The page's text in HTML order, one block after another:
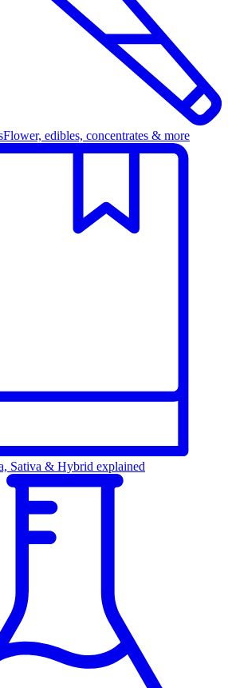
Flower, edibles, concentrates & more
Sativa & Hybrid explained